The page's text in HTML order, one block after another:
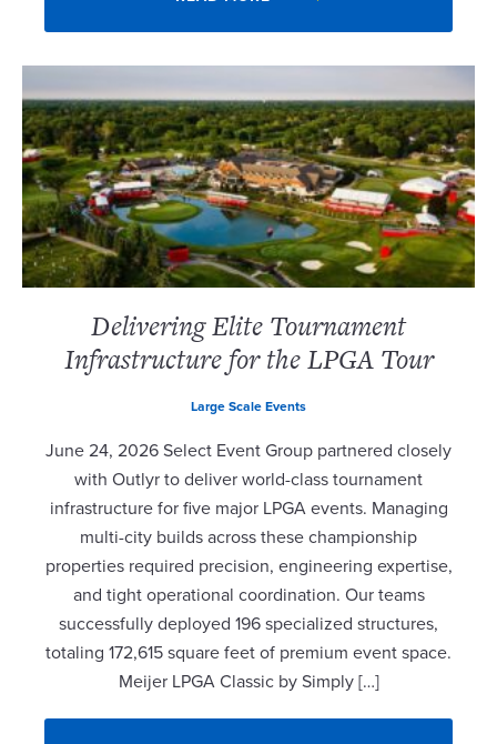
Delivering Elite Tournament
Infrastructure for the LPGA Tour
Large Scale Events
June 24, 2026 Select Event Group partnered closely
with Outlyr to deliver world-class tournament
infrastructure for five major LPGA events. Managing
multi-city builds across these championship
properties required precision, engineering expertise,
and tight operational coordination. Our teams
successfully deployed 196 specialized structures,
totaling 172,615 square feet of premium event space.
Meijer LPGA Classic by Simply […]